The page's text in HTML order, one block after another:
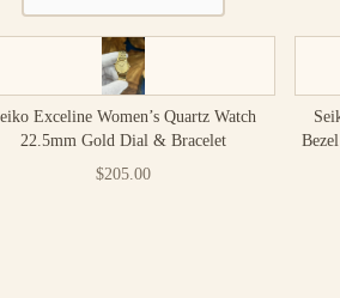
Exceline Women’s Quartz Watch
22.5mm Gold Dial & Bracelet
$205.00